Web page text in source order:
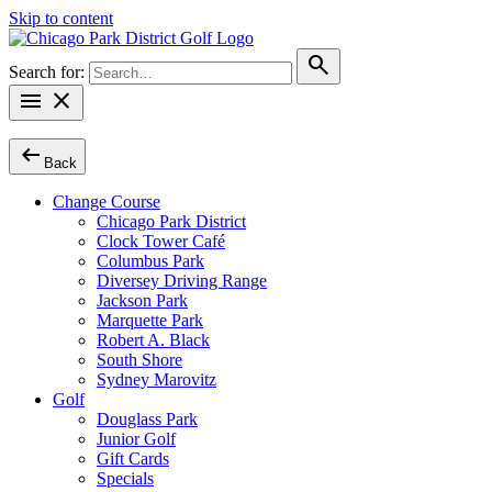
Skip to content
Search for:
search
menu close
arrow_left_alt Back
Change Course
Chicago Park District
Clock Tower Café
Columbus Park
Diversey Driving Range
Jackson Park
Marquette Park
Robert A. Black
South Shore
Sydney Marovitz
Golf
Douglass Park
Junior Golf
Gift Cards
Specials